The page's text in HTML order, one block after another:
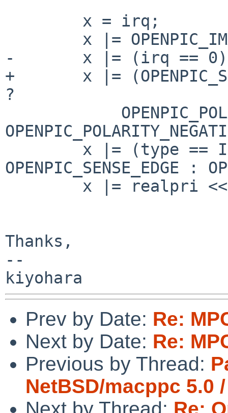
-       x |= (irq ==
+       x |=
?
OPENPIC_SENSE_EDGE :
Thanks,
--
Prev by Date: Re:
Next by Date: Re:
Previous by Thread:
NetBSD/macppc 5.0
Next by Thread: Re: